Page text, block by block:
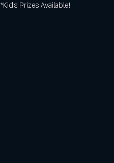
*Kid's Prizes Available!